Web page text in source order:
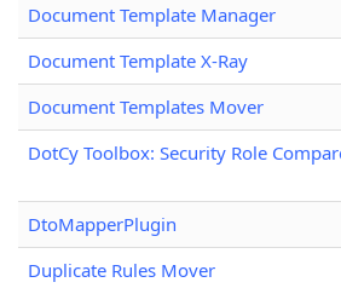
Document Template Manager
Document Template X-Ray
Document Templates Mover
DotCy Toolbox: Security Role
DtoMapperPlugin
Duplicate Rules Mover